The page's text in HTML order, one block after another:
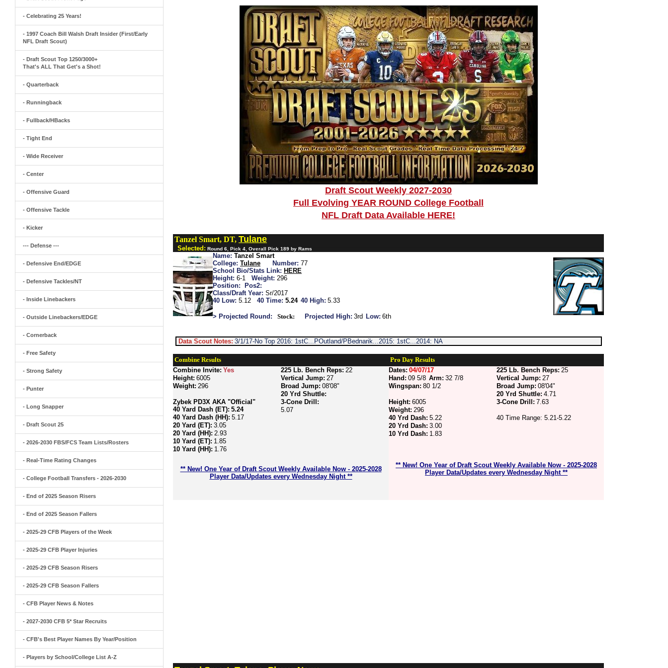
- Celebrating 25 Years!
- 1997 Coach Bill Walsh Draft Insider (First/Early
NFL Draft Scout)
- Draft Scout Top 1250/3000+
That's ALL That Get's a Shot!
- Quarterback
- Runningback
- Fullback/HBacks
- Tight End
- Wide Receiver
- Center
- Offensive Guard
- Offensive Tackle
- Kicker
--- Defense ---
- Defensive End/EDGE
- Defensive Tackles/NT
- Inside Linebackers
- Outside Linebackers/EDGE
- Cornerback
- Free Safety
- Strong Safety
- Punter
- Long Snapper
- Draft Scout 25
- 2026-2030 FBS/FCS Team Lists/Rosters
- Real-Time Rating Changes
- College Football Transfers - 2026-2030
- End of 2025 Season Risers
- End of 2025 Season Fallers
- 2025-29 CFB Players of the Week
- 2025-29 CFB Player Injuries
- 2025-29 CFB Season Risers
- 2025-29 CFB Season Fallers
- CFB Player News & Notes
- 2027-2030 CFB 5* Star Recruits
- CFB's Best Player Names By Year/Position
- Players by School/College List A-Z
Draft Scout Weekly 2027-2030
Full Evolving YEAR ROUND College Football
NFL Draft Data Available HERE!
Tanzel Smart, DT,Tulane
Selected: Round 6, Pick 4, Overall Pick 189 by Rams
Name: Tanzel Smart
College: Tulane Number: 77
School Bio/Stats Link: HERE
Height: 6-1 Weight: 296
Position:
Pos2:
Class/Draft Year: Sr/2017
40 Low: 5.12 40 Time: 5.24 40 High: 5.33
> Projected Round: Stock: Projected High: 3rd Low: 6th
Data Scout Notes: 3/1/17-No Top 2016: 1stC...POutland/PBednarik...2015: 1stC...2014: NA
Combine Results
Pro Day Results
Combine Invite: Yes
Height: 6005
Weight: 296
Zybek PD3X AKA "Official"
40 Yard Dash (ET): 5.24
40 Yard Dash (HH): 5.17
20 Yard (ET): 3.05
20 Yard (HH): 2.93
10 Yard (ET): 1.85
10 Yard (HH): 1.76
225 Lb. Bench Reps: 22
Vertical Jump: 27
Broad Jump: 08'08"
20 Yrd Shuttle:
3-Cone Drill:
5.07
Dates: 04/07/17
Hand: 09 5/8 Arm: 32 7/8
Wingspan: 80 1/2
Height: 6005
Weight: 296
40 Yrd Dash: 5.22
20 Yrd Dash: 3.00
10 Yrd Dash: 1.83
225 Lb. Bench Reps: 25
Vertical Jump: 27
Broad Jump: 08'04"
20 Yrd Shuttle: 4.71
3-Cone Drill: 7.63
40 Time Range: 5.21-5.22
** New! One Year of Draft Scout Weekly Available Now - 2025-2028
Player Data/Updates every Wednesday Night **
** New! One Year of Draft Scout Weekly Available Now - 2025-2028
Player Data/Updates every Wednesday Night **